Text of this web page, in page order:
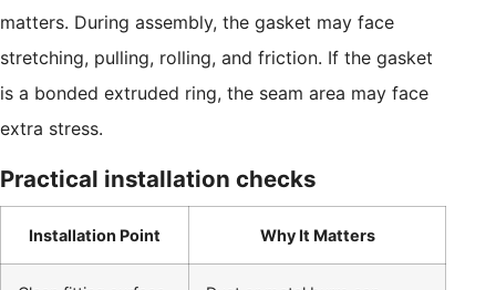
matters. During assembly, the gasket may face
stretching, pulling, rolling, and friction. If the gasket
is a bonded extruded ring, the seam area may face
extra stress.
Practical installation checks
Installation Point Why It Matters